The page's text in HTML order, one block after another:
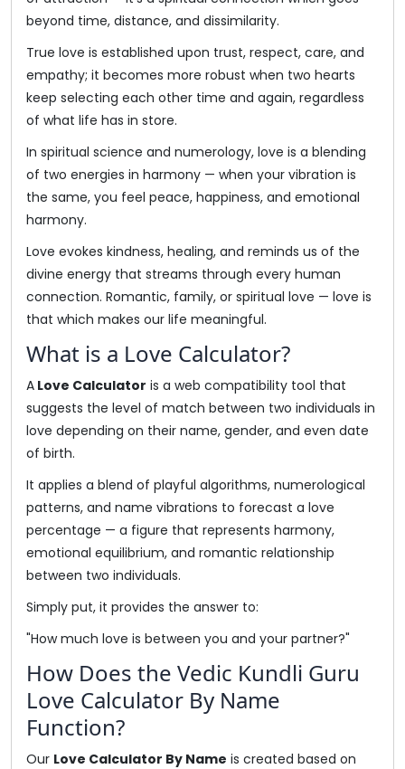
beyond time, distance, and dissimilarity.
True love is established upon trust, respect, care, and
empathy; it becomes more robust when two hearts
keep selecting each other time and again, regardless
of what life has in store.
In spiritual science and numerology, love is a blending
of two energies in harmony — when your vibration is
the same, you feel peace, happiness, and emotional
harmony.
Love evokes kindness, healing, and reminds us of the
divine energy that streams through every human
connection. Romantic, family, or spiritual love — love is
that which makes our life meaningful.
What is a Love Calculator?
A Love Calculator is a web compatibility tool that
suggests the level of match between two individuals in
love depending on their name, gender, and even date
of birth.
It applies a blend of playful algorithms, numerological
patterns, and name vibrations to forecast a love
percentage — a figure that represents harmony,
emotional equilibrium, and romantic relationship
between two individuals.
Simply put, it provides the answer to:
"How much love is between you and your partner?"
How Does the Vedic Kundli Guru
Love Calculator By Name
Function?
Our Love Calculator By Name is created based on